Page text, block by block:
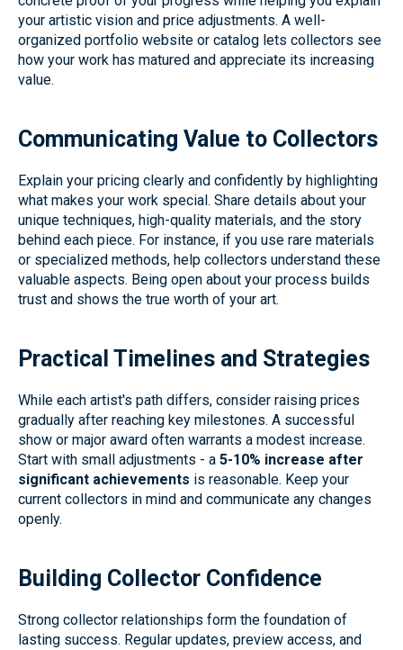
your artistic vision and price adjustments. A well-
organized portfolio website or catalog lets collectors see
how your work has matured and appreciate its increasing
value.
Communicating Value to Collectors
Explain your pricing clearly and confidently by highlighting
what makes your work special. Share details about your
unique techniques, high-quality materials, and the story
behind each piece. For instance, if you use rare materials
or specialized methods, help collectors understand these
valuable aspects. Being open about your process builds
trust and shows the true worth of your art.
Practical Timelines and Strategies
While each artist's path differs, consider raising prices
gradually after reaching key milestones. A successful
show or major award often warrants a modest increase.
Start with small adjustments - a 5-10% increase after
significant achievements is reasonable. Keep your
current collectors in mind and communicate any changes
openly.
Building Collector Confidence
Strong collector relationships form the foundation of
lasting success. Regular updates, preview access, and